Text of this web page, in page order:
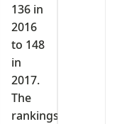
136 in
2016
to 148
in
2017.
The
rankings